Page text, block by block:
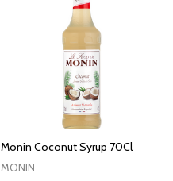
Monin Coconut Syrup 70Cl
MONIN